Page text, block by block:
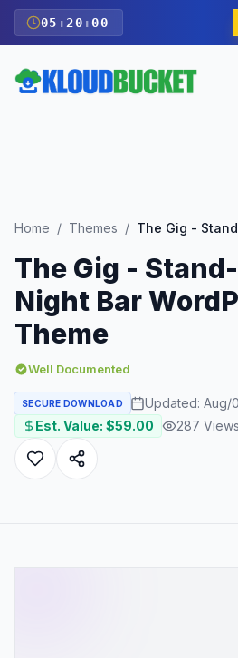
05 : 19 :59
Home / Themes /
The Gig -
Night Bar
Theme
Well Documented
SECURE DOWNLOAD Updated: Aug/
Est. Value: $59.00 287 Views